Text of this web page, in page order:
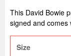
This David Bowie
signed and comes
Size